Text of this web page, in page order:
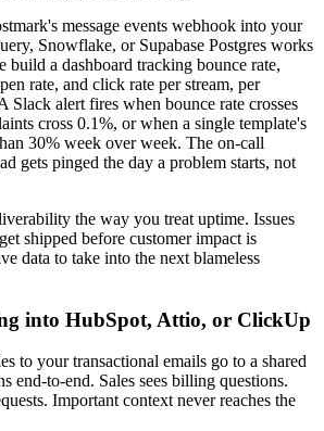
message events webhook into your
Snowflake, or Supabase Postgres works
build a dashboard tracking bounce rate,
rate, and click rate per stream, per
Slack alert fires when bounce rate crosses
cross 0.1%, or when a single template's
30% week over week. The on-call
gets pinged the day a problem starts, not
the way you treat uptime. Issues
shipped before customer impact is
data to take into the next blameless
into HubSpot, Attio, or ClickUp
to your transactional emails go to a shared
end-to-end. Sales sees billing questions.
Important context never reaches the